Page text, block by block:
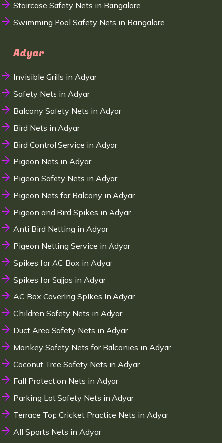
Staircase Safety Nets in Bangalore
Swimming Pool Safety Nets in Bangalore
Adyar
Invisible Grills in Adyar
Safety Nets in Adyar
Balcony Safety Nets in Adyar
Bird Nets in Adyar
Bird Control Service in Adyar
Pigeon Nets in Adyar
Pigeon Safety Nets in Adyar
Pigeon Nets for Balcony in Adyar
Pigeon and Bird Spikes in Adyar
Anti Bird Netting in Adyar
Pigeon Netting Service in Adyar
Spikes for AC Box in Adyar
Spikes for Sajjas in Adyar
AC Box Covering Spikes in Adyar
Children Safety Nets in Adyar
Duct Area Safety Nets in Adyar
Monkey Safety Nets for Balconies in Adyar
Coconut Tree Safety Nets in Adyar
Fall Protection Nets in Adyar
Parking Lot Safety Nets in Adyar
Terrace Top Cricket Practice Nets in Adyar
All Sports Nets in Adyar